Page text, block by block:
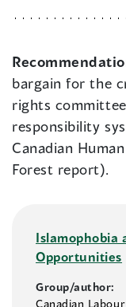
bargain for the
rights
responsibility
Canadian
Forest report).
Islamophobia
Opportunities
Group/author:
Canadian